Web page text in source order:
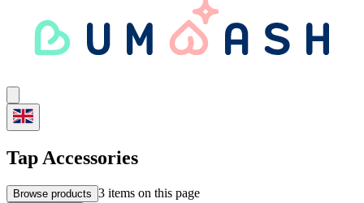
Tap Accessories
Browse products 3 items on this page